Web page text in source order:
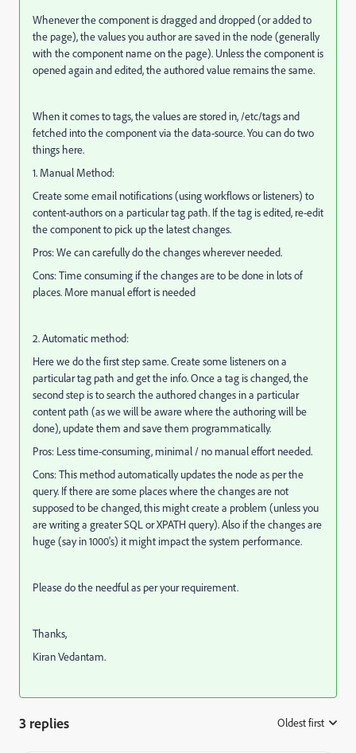
Whenever the component is dragged and dropped (or added to
the page), the values you author are saved in the node (generally
with the component name on the page). Unless the component is
opened again and edited, the authored value remains the same.
When it comes to tags, the values are stored in, /etc/tags and
fetched into the component via the data-source. You can do two
things here.
1. Manual Method:
Create some email notifications (using workflows or listeners) to
content-authors on a particular tag path. If the tag is edited, re-edit
the component to pick up the latest changes.
Pros: We can carefully do the changes wherever needed.
Cons: Time consuming if the changes are to be done in lots of
places. More manual effort is needed
2. Automatic method:
Here we do the first step same. Create some listeners on a
particular tag path and get the info. Once a tag is changed, the
second step is to search the authored changes in a particular
content path (as we will be aware where the authoring will be
done), update them and save them programmatically.
Pros: Less time-consuming, minimal / no manual effort needed.
Cons: This method automatically updates the node as per the
query. If there are some places where the changes are not
supposed to be changed, this might create a problem (unless you
are writing a greater SQL or XPATH query). Also if the changes are
huge (say in 1000's) it might impact the system performance.
Please do the needful as per your requirement.
Thanks,
Kiran Vedantam.
3 replies Oldest first